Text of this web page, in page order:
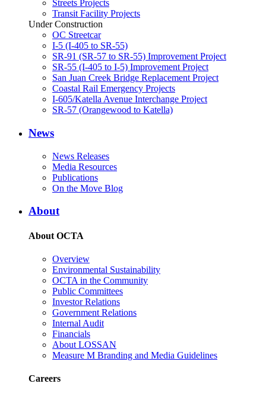
Streets Projects
Transit Facility Projects
Under Construction
OC Streetcar
I-5 (I-405 to SR-55)
SR-91 (SR-57 to SR-55) Improvement Project
SR-55 (I-405 to I-5) Improvement Project
San Juan Creek Bridge Replacement Project
Coastal Rail Emergency Projects
I-605/Katella Avenue Interchange Project
SR-57 (Orangewood to Katella)
News
News Releases
Media Resources
Publications
On the Move Blog
About
About OCTA
Overview
Environmental Sustainability
OCTA in the Community
Public Committees
Investor Relations
Government Relations
Internal Audit
Financials
About LOSSAN
Measure M Branding and Media Guidelines
Careers